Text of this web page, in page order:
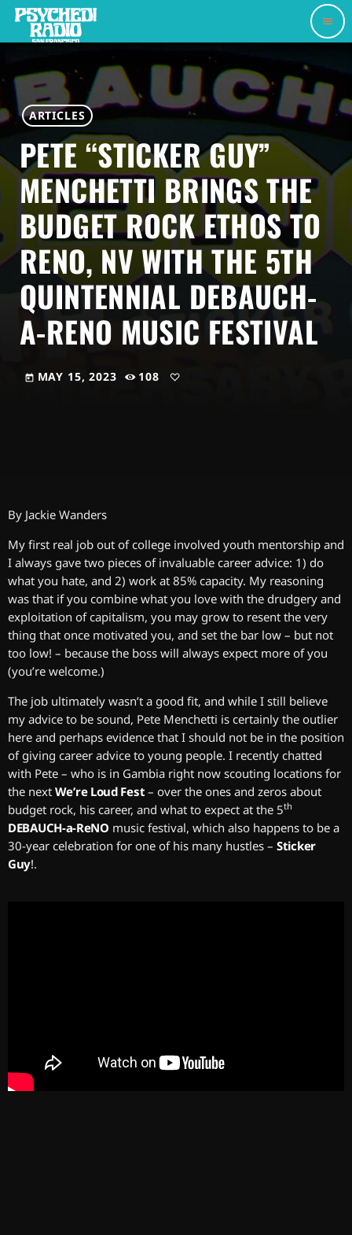
menu
ARTICLES
PETE “STICKER GUY”
MENCHETTI BRINGS THE
BUDGET ROCK ETHOS TO
RENO, NV WITH THE 5TH
QUINTENNIAL DEBAUCH-
A-RENO MUSIC FESTIVAL
today MAY 15, 2023 108
By Jackie Wanders
My first real job out of college involved youth mentorship and
I always gave two pieces of invaluable career advice: 1) do
what you hate, and 2) work at 85% capacity. My reasoning
was that if you combine what you love with the drudgery and
exploitation of capitalism, you may grow to resent the very
thing that once motivated you, and set the bar low – but not
too low! – because the boss will always expect more of you
(you’re welcome.)
The job ultimately wasn’t a good fit, and while I still believe
my advice to be sound, Pete Menchetti is certainly the outlier
here and perhaps evidence that I should not be in the position
of giving career advice to young people. I recently chatted
with Pete – who is in Gambia right now scouting locations for
the next We’re Loud Fest – over the ones and zeros about
budget rock, his career, and what to expect at the 5th
DEBAUCH-a-ReNO music festival, which also happens to be a
30-year celebration for one of his many hustles – Sticker
Guy!.